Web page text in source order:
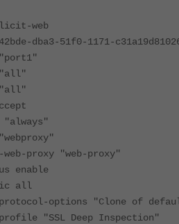
web
51f0-1171-
"web-proxy"
all
options "Clone of
"SSL Deep Inspection"